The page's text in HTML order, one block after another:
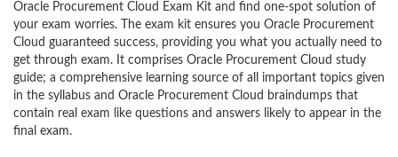
Oracle Procurement Cloud Exam Kit and find one-spot solution of
your exam worries. The exam kit ensures you Oracle Procurement
Cloud guaranteed success, providing you what you actually need to
get through exam. It comprises Oracle Procurement Cloud study
guide; a comprehensive learning source of all important topics given
in the syllabus and Oracle Procurement Cloud braindumps that
contain real exam like questions and answers likely to appear in the
final exam.